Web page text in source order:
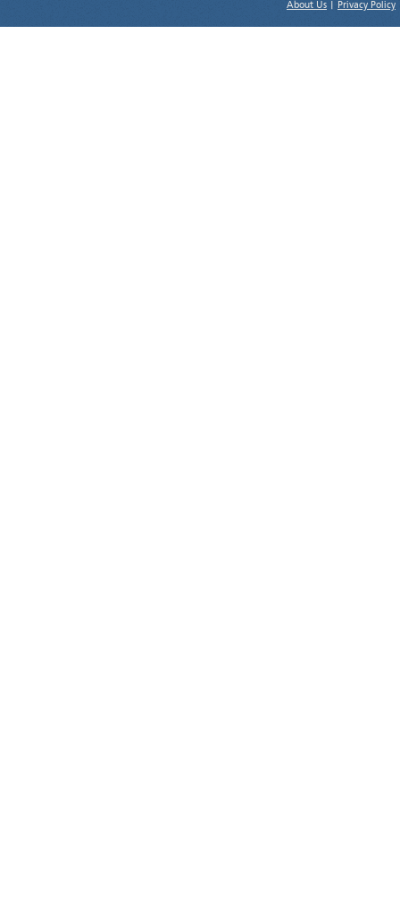
About Us Privacy Policy